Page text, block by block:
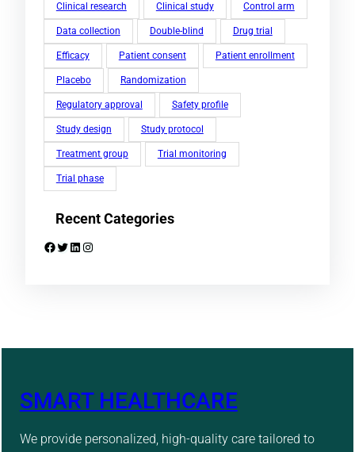
Clinical research Clinical study Control arm
Data collection Double-blind Drug trial
Efficacy Patient consent Patient enrollment
Placebo Randomization
Regulatory approval Safety profile
Study design Study protocol
Treatment group Trial monitoring
Trial phase
Recent Categories
Facebook Twitter LinkedIn Instagram
SMART HEALTHCARE
We provide personalized, high-quality care tailored to